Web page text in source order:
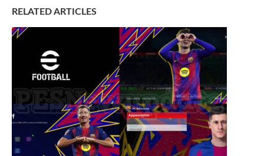
RELATED ARTICLES